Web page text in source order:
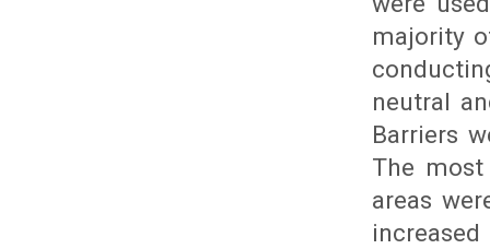
majority
neutral
Barriers
The
areas